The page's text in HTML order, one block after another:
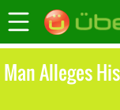
Man Alleges